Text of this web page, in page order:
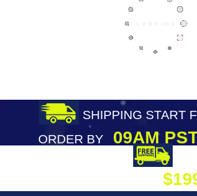
SHIPPING START
ORDER BY09AM